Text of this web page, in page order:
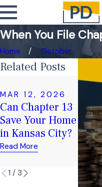
When You File
Home October
Related Posts
MAR 12, 2026
Can Chapter 13
Save Your Home
in Kansas City?
Read More Read
1 / 3